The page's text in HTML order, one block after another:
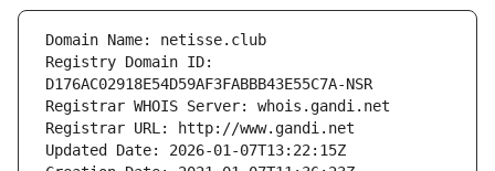
Domain Name: netisse.club
Registry Domain ID:
D176AC02918E54D59AF3FABBB43E55C7A-NSR
Registrar WHOIS Server: whois.gandi.net
Registrar URL: http://www.gandi.net
Updated Date: 2026-01-07T13:22:15Z